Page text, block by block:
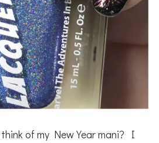
of my New Year mani? I